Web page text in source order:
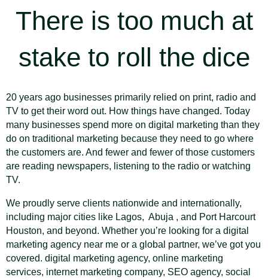
There is too much at
stake to roll the dice
20 years ago businesses primarily relied on print, radio and
TV to get their word out. How things have changed. Today
many businesses spend more on digital marketing than they
do on traditional marketing because they need to go where
the customers are. And fewer and fewer of those customers
are reading newspapers, listening to the radio or watching
TV.
We proudly serve clients nationwide and internationally,
including major cities like Lagos, Abuja , and Port Harcourt
Houston, and beyond. Whether you’re looking for a digital
marketing agency near me or a global partner, we’ve got you
covered. digital marketing agency, online marketing
services, internet marketing company, SEO agency, social